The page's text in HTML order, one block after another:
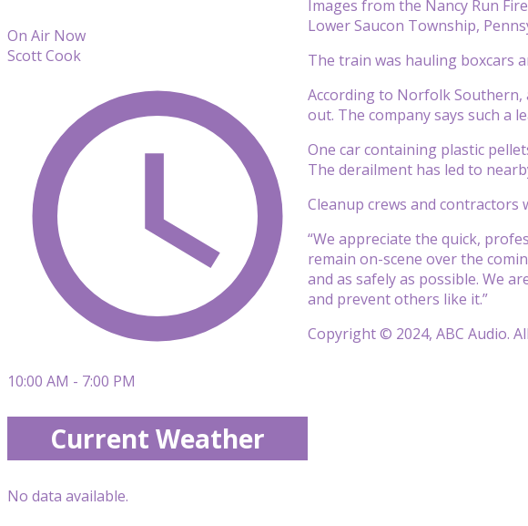
Images from the Nancy Run
Lower Saucon Township,
The train was hauling boxcars
According to Norfolk Southern,
out. The company says such a
One car containing plastic
The derailment has led to
Cleanup crews and contractors
“We appreciate the quick,
remain on-scene over the
and as safely as possible. We
and prevent others like it.”
Copyright © 2024, ABC Audio.
On Air Now
Scott Cook
10:00 AM - 7:00 PM
Current Weather
No data available.